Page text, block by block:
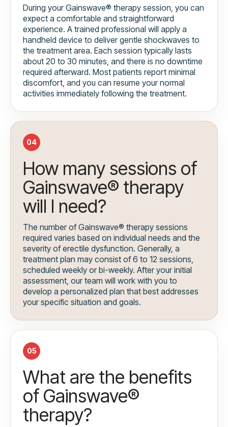
During your Gainswave® therapy session, you can
expect a comfortable and straightforward
experience. A trained professional will apply a
handheld device to deliver gentle shockwaves to
the treatment area. Each session typically lasts
about 20 to 30 minutes, and there is no downtime
required afterward. Most patients report minimal
discomfort, and you can resume your normal
activities immediately following the treatment.
04
How many sessions of
Gainswave® therapy
will I need?
The number of Gainswave® therapy sessions
required varies based on individual needs and the
severity of erectile dysfunction. Generally, a
treatment plan may consist of 6 to 12 sessions,
scheduled weekly or bi-weekly. After your initial
assessment, our team will work with you to
develop a personalized plan that best addresses
your specific situation and goals.
05
What are the benefits
of Gainswave®
therapy?